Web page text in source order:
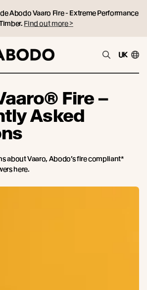
Abodo Vaaro Fire - Extreme Performance
Find out more >
UK
Fire –
Asked
about Vaaro, Abodo’s fire compliant*
here.